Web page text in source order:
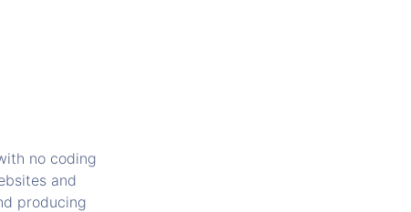
no coding
and
producing